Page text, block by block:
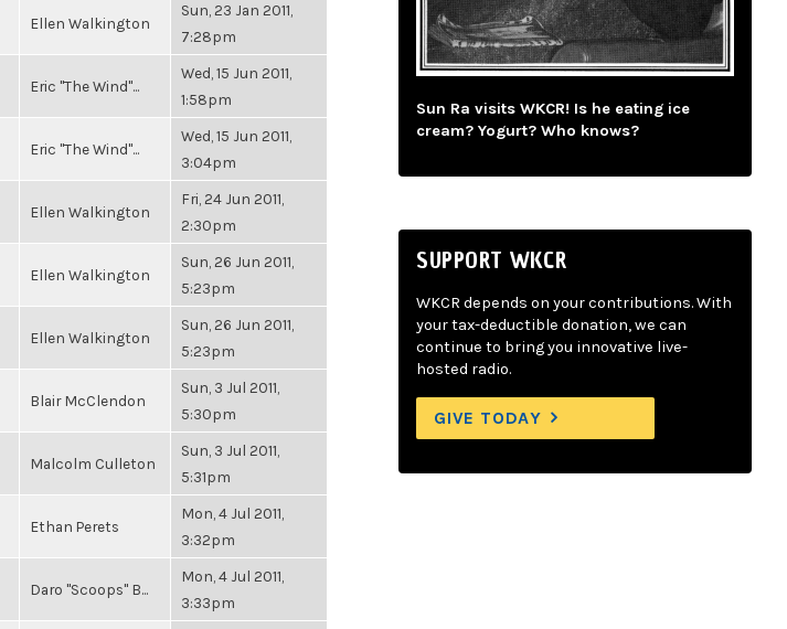
Ellen Walkington
Sun, 23 Jan 2011,
7:28pm
Eric "The Wind"...
Wed, 15 Jun 2011,
1:58pm
Eric "The Wind"...
Wed, 15 Jun 2011,
3:04pm
Ellen Walkington
Fri, 24 Jun 2011,
2:30pm
Ellen Walkington
Sun, 26 Jun 2011,
5:23pm
Ellen Walkington
Sun, 26 Jun 2011,
5:23pm
Blair McClendon
Sun, 3 Jul 2011,
5:30pm
Malcolm Culleton
Sun, 3 Jul 2011,
5:31pm
Ethan Perets
Mon, 4 Jul 2011,
3:32pm
Daro "Scoops" B...
Mon, 4 Jul 2011,
3:33pm
Sun Ra visits WKCR! Is he eating ice
cream? Yogurt? Who knows?
SUPPORT WKCR
WKCR depends on your contributions. With
your tax-deductible donation, we can
continue to bring you innovative live-
hosted radio.
GIVE TODAY